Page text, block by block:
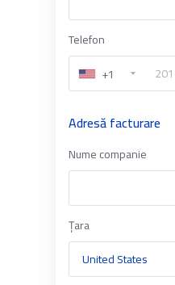
Telefon
+1
Adresă facturare
Nume companie
Țara